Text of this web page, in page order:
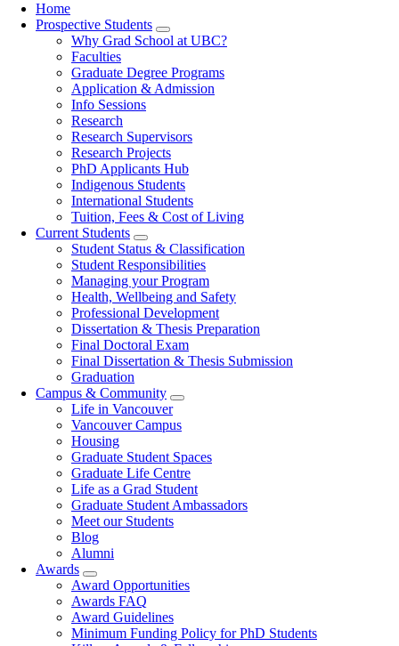
Main
navigation
Home
Prospective Students
Why Grad School at UBC?
Faculties
Graduate Degree Programs
Application & Admission
Info Sessions
Research
Research Supervisors
Research Projects
PhD Applicants Hub
Indigenous Students
International Students
Tuition, Fees & Cost of Living
Current Students
Student Status & Classification
Student Responsibilities
Managing your Program
Health, Wellbeing and Safety
Professional Development
Dissertation & Thesis Preparation
Final Doctoral Exam
Final Dissertation & Thesis Submission
Graduation
Campus & Community
Life in Vancouver
Vancouver Campus
Housing
Graduate Student Spaces
Graduate Life Centre
Life as a Grad Student
Graduate Student Ambassadors
Meet our Students
Blog
Alumni
Awards
Award Opportunities
Awards FAQ
Award Guidelines
Minimum Funding Policy for PhD Students